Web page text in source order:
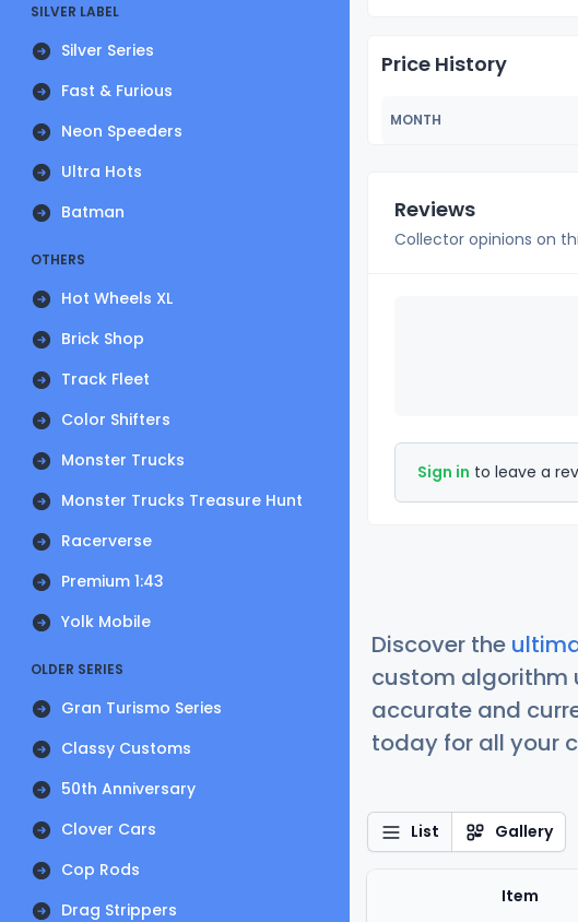
SILVER LABEL
Silver Series
Fast & Furious
Neon Speeders
Ultra Hots
Batman
OTHERS
Hot Wheels XL
Brick Shop
Track Fleet
Color Shifters
Monster Trucks
Monster Trucks Treasure Hunt
Racerverse
Premium 1:43
Yolk Mobile
OLDER SERIES
Gran Turismo Series
Classy Customs
50th Anniversary
Clover Cars
Cop Rods
Drag Strippers
Price History
MONTH
Reviews
Collector opinions on
Sign in to leave a
Discover the
custom algorithm
accurate and
today for all your
List Gallery
Item